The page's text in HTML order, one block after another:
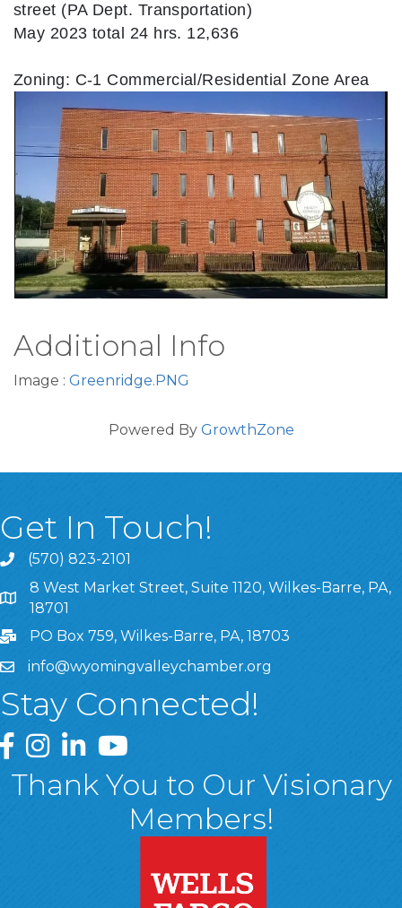
street (PA Dept. Transportation)
May 2023 total 24 hrs. 12,636
Zoning: C-1 Commercial/Residential Zone Area
Additional Info
Image : Greenridge.PNG
Powered By GrowthZone
Get In Touch!
(570) 823-2101
8 West Market Street, Suite 1120, Wilkes-Barre, PA,
8 West Market Street, Suite 1120, Wilkes-Barre, PA,
18701
PO Box 759, Wilkes-Barre, PA, 18703
info@wyomingvalleychamber.org
Stay Connected!
Greater Wyoming Valley Chamber Facebook Page
Greater Wyoming Valley Chamber Instagram Page
Greater Wyoming Valley Chamber Linked In
Greater Wyoming Valley Chamber
Thank You to Our Visionary
Members!